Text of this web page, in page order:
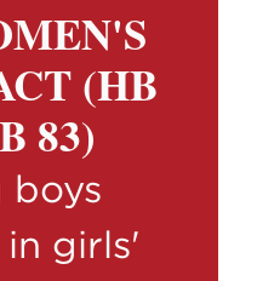
(HB
83)
boys
girls'